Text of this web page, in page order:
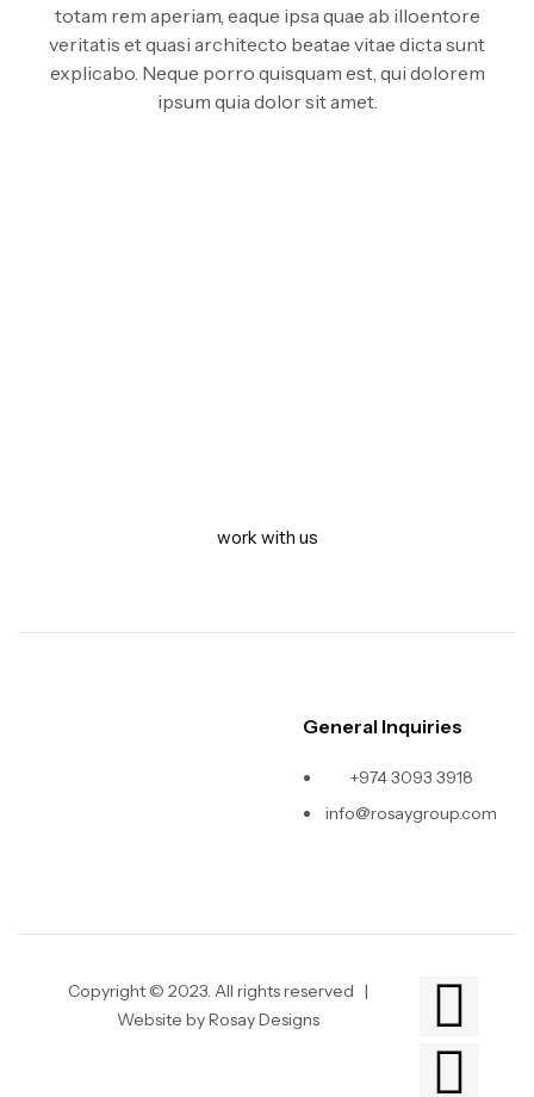
totam rem aperiam, eaque ipsa quae ab illoentore
veritatis et quasi architecto beatae vitae dicta sunt
explicabo. Neque porro quisquam est, qui dolorem
ipsum quia dolor sit amet.
work with us
General Inquiries
+974 3093 3918
info@rosaygroup.com
Copyright © 2023. All rights reserved |
Website by Rosay Designs